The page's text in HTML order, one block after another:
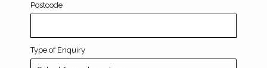
Postcode
Type of Enquiry